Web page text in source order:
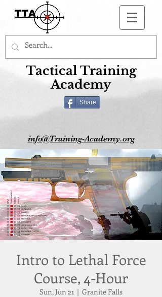
Tactical Training
Academy
Share
info@Training-Academy.org
Intro to Lethal Force
Course, 4-Hour
Sun, Jun 21
  |
Granite Falls